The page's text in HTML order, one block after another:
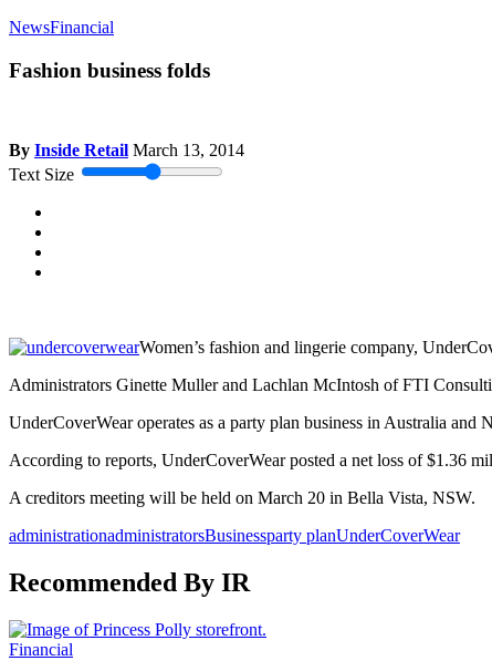
NewsFinancial
Fashion business folds
By Inside Retail March 13, 2014
Text Size
Women’s fashion and lingerie company,
Administrators Ginette Muller and Lachlan McIntosh of FTI
UnderCoverWear operates as a party plan business in Australia and
According to reports, UnderCoverWear posted a net loss of $1.36
A creditors meeting will be held on March 20 in Bella Vista, NSW.
administrationadministratorsBusinessparty planUnderCoverWear
Recommended By IR
Financial